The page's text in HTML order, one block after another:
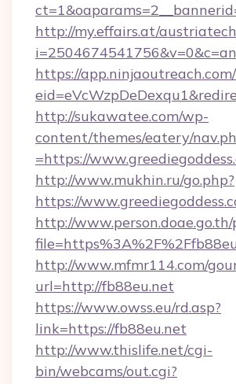
http://my.effairs.at/
https://
http://sukawatee.com/wp-
content/themes/eatery/
=https://
http://www.mukhin.ru/go.php?
https://
http://
http://www.mfmr114.com/
url=http://fb88eu.net
https://www.owss.eu/rd.asp?
link=https://fb88eu.net
http://www.thislife.net/cgi-
bin/webcams/out.cgi?